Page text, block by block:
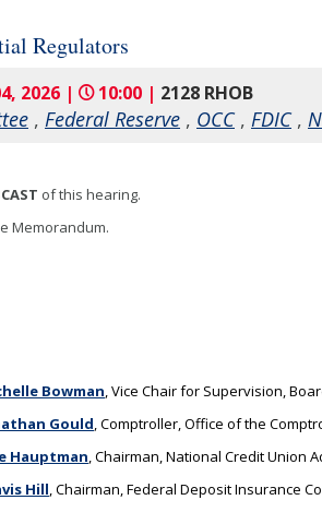
Regulators
2026 | 10:00 | 2128 RHOB
, Federal Reserve , OCC, FDIC,
of this hearing.
Memorandum.
Bowman, Vice Chair for Supervision,
Gould, Comptroller, Office of the
Hauptman, Chairman, National Credit Union
Hill, Chairman, Federal Deposit Insurance